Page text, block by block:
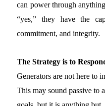
can power through
“yes,” they have the
commitment, and integrity.
The Strategy is to
Generators are not here to
This may sound passive to